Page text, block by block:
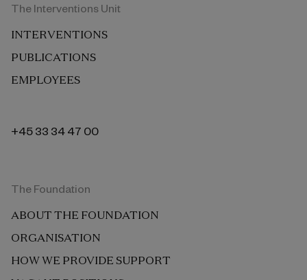
The Interventions Unit
INTERVENTIONS
PUBLICATIONS
EMPLOYEES
+45 33 34 47 00
The Foundation
ABOUT THE FOUNDATION
ORGANISATION
HOW WE PROVIDE SUPPORT